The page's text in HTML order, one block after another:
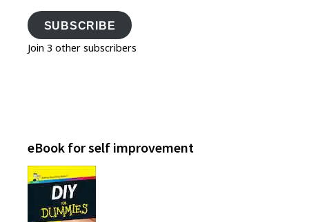
SUBSCRIBE
Join 3 other subscribers
eBook for self improvement